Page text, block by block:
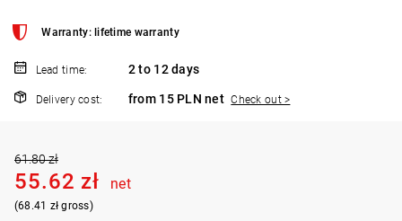
Warranty: lifetime warranty
Lead time: 2 to 12 days
Delivery cost: from 15 PLN net Check out >
61.80 zł
55.62 zł net
(68.41 zł gross)